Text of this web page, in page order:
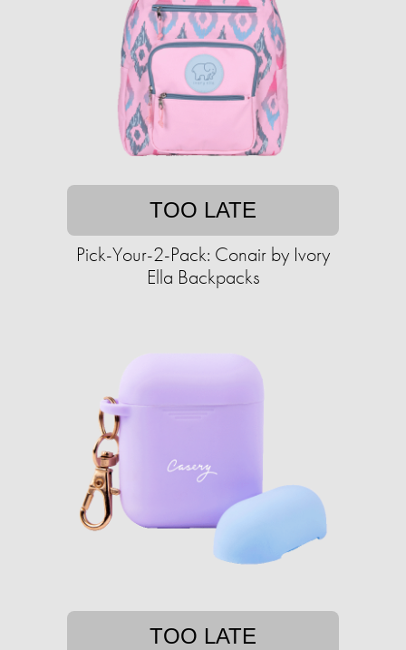
TOO LATE
Pick-Your-2-Pack: Conair by Ivory
Ella Backpacks
TOO LATE